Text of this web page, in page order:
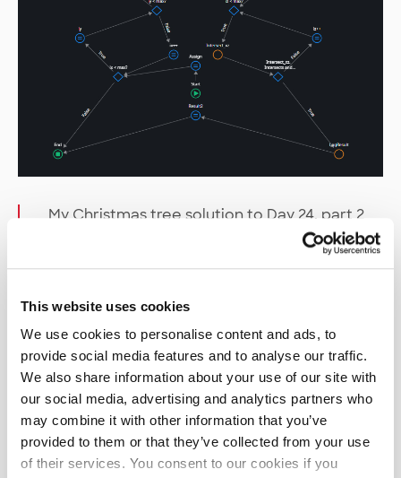
This website uses cookies
We use cookies to personalise content and ads, to
provide social media features and to analyse our traffic.
We also share information about your use of our site with
our social media, advertising and analytics partners who
may combine it with other information that you’ve
provided to them or that they’ve collected from your use
of their services. You consent to our cookies if you
My Christmas tree solution to Day 24, part 2
(please, don’t write code like this…)
performance?
It goes without saying that OutSystems cannot
compete with faster compiled languages, but on
most days it was still more than fast enough.
There were a few notable exceptions where my
initial solutions took long enough to run for me to
make coffee and grab a snack. In those cases, it